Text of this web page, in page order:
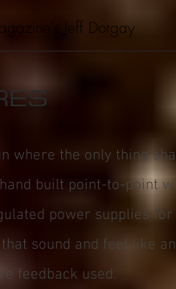
where the only thing
built point-to-point
power supplies for
sound and feel like
feedback used.